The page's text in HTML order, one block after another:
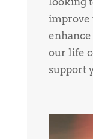
improve
our life
support